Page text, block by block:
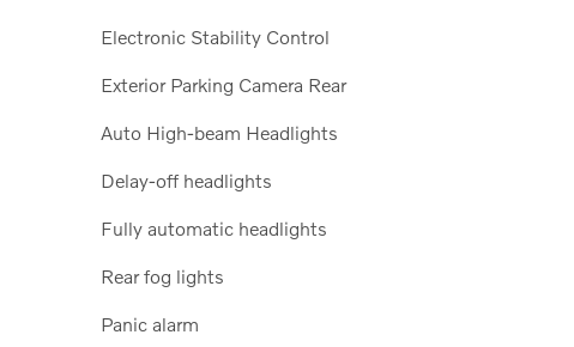
Electronic Stability Control
Exterior Parking Camera Rear
Auto High-beam Headlights
Delay-off headlights
Fully automatic headlights
Rear fog lights
Panic alarm